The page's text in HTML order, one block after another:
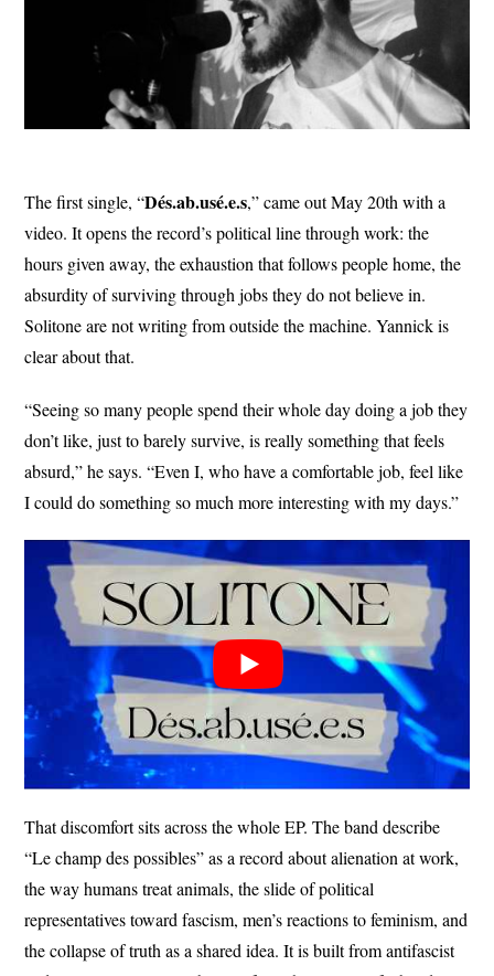
The first single, “Dés.ab.usé.e.s,” came out May 20th with a
video. It opens the record’s political line through work: the
hours given away, the exhaustion that follows people home, the
absurdity of surviving through jobs they do not believe in.
Solitone are not writing from outside the machine. Yannick is
clear about that.
“Seeing so many people spend their whole day doing a job they
don’t like, just to barely survive, is really something that feels
absurd,” he says. “Even I, who have a comfortable job, feel like
I could do something so much more interesting with my days.”
That discomfort sits across the whole EP. The band describe
“Le champ des possibles” as a record about alienation at work,
the way humans treat animals, the slide of political
representatives toward fascism, men’s reactions to feminism, and
the collapse of truth as a shared idea. It is built from antifascist